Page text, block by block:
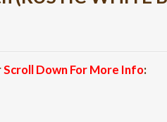
Scroll Down For More Info: